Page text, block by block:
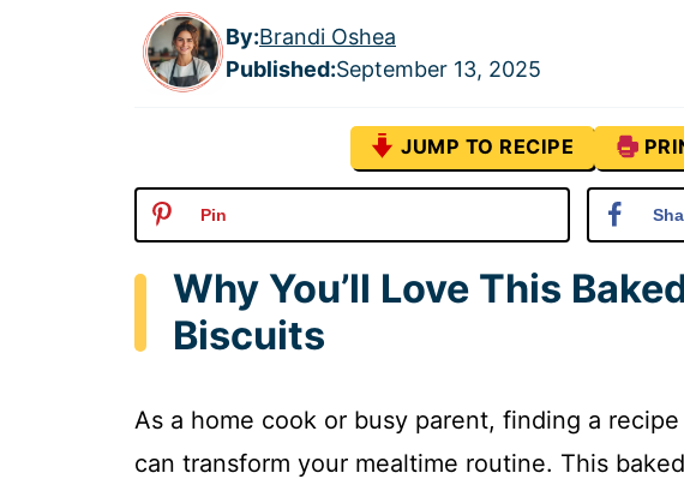
By:Brandi Oshea
Published:September 13, 2025
JUMP TO RECIPE
Pin
Why You’ll Love This
Biscuits
As a home cook or busy parent, finding a
can transform your mealtime routine. This